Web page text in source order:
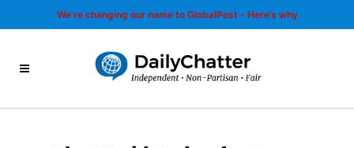
We’re changing our name to GlobalPost - Here’s why